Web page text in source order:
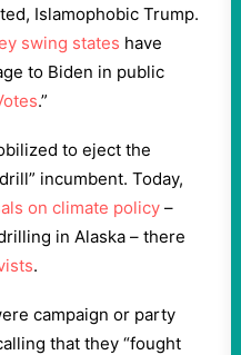
Islamophobic Trump.
swing states have
to Biden in public
.”
to eject the
incumbent. Today,
on climate policy –
in Alaska – there
.
campaign or party
that they “fought